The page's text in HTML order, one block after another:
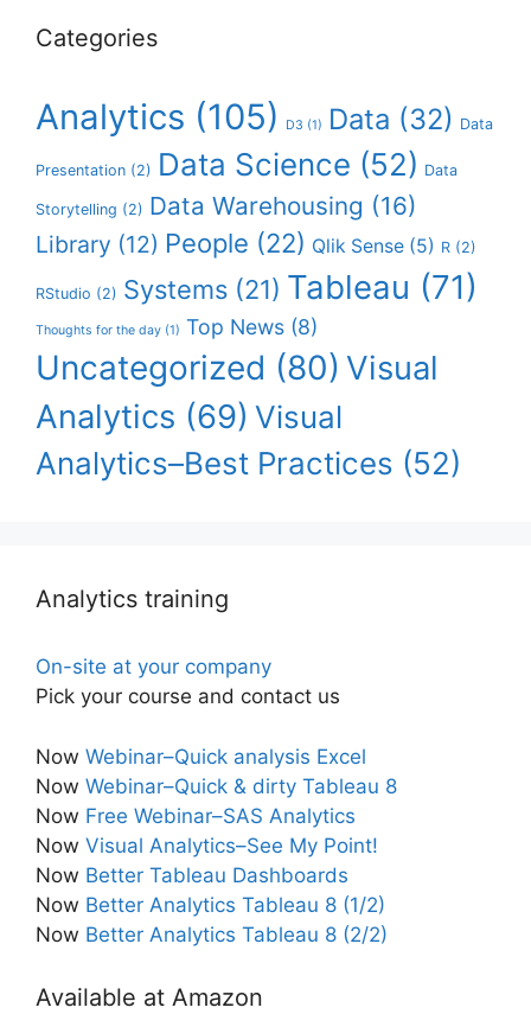
Categories
Analytics (105) D3 (1) Data (32) Data
Presentation (2) Data Science (52) Data
Storytelling (2) Data Warehousing (16)
Library (12) People (22) Qlik Sense (5) R (2)
RStudio (2) Systems (21) Tableau (71)
Thoughts for the day (1) Top News (8)
Uncategorized (80) Visual
Analytics (69) Visual
Analytics–Best Practices (52)
Analytics training
On-site at your company
Pick your course and contact us
Now Webinar–Quick analysis Excel
Now Webinar–Quick & dirty Tableau 8
Now Free Webinar–SAS Analytics
Now Visual Analytics–See My Point!
Now Better Tableau Dashboards
Now Better Analytics Tableau 8 (1/2)
Now Better Analytics Tableau 8 (2/2)
Available at Amazon